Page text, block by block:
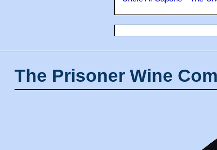
The Prisoner Wine